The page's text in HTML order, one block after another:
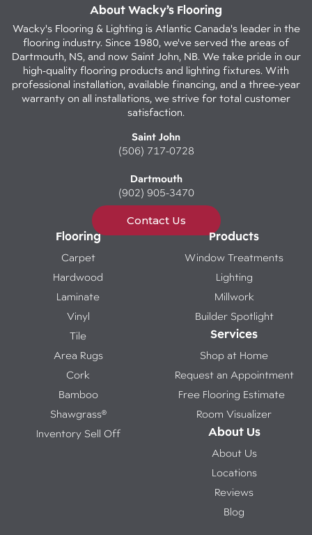
About Wacky’s Flooring
Wacky's Flooring & Lighting is Atlantic Canada's leader in the
flooring industry. Since 1980, we've served the areas of
Dartmouth, NS, and now Saint John, NB. We take pride in our
high-quality flooring products and lighting fixtures. With
professional installation, available financing, and a three-year
warranty on all installations, we strive for total customer
satisfaction.
Saint John
(506) 717-0728
Dartmouth
(902) 905-3470
Contact Us
Flooring
Carpet
Hardwood
Laminate
Vinyl
Tile
Area Rugs
Cork
Bamboo
Shawgrass®
Inventory Sell Off
Products
Window Treatments
Lighting
Millwork
Builder Spotlight
Services
Shop at Home
Request an Appointment
Free Flooring Estimate
Room Visualizer
About Us
About Us
Locations
Reviews
Blog